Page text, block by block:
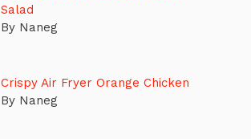
Salad
By Naneg
Crispy Air Fryer Orange Chicken
By Naneg